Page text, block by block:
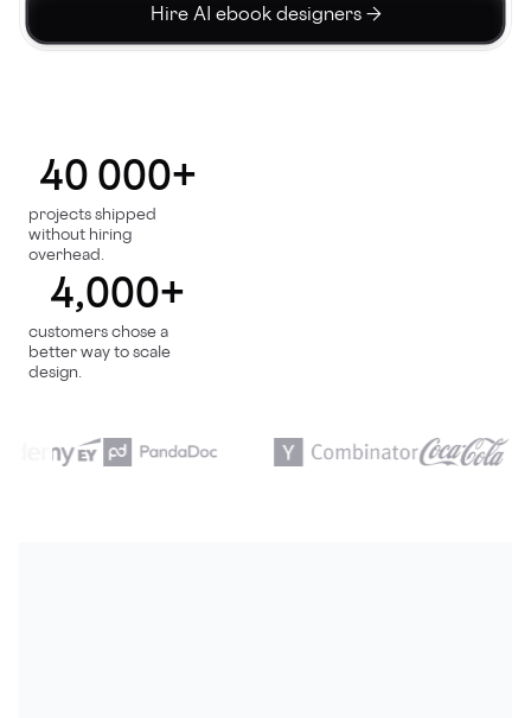
Hire AI ebook designers →
40 000+
projects shipped
without hiring
overhead.
4,000+
customers chose a
better way to scale
design.